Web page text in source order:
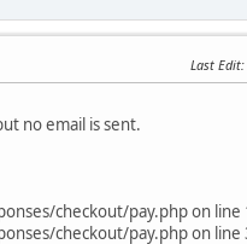
Last Edit
no email is sent.
checkout/pay.php on line
checkout/pay.php on line